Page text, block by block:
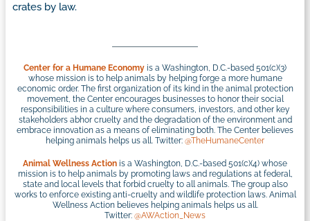
crates by law.
Center for a Humane Economy is a Washington, D.C.-based 501(c)(3)
whose mission is to help animals by helping forge a more humane
economic order. The first organization of its kind in the animal protection
movement, the Center encourages businesses to honor their social
responsibilities in a culture where consumers, investors, and other key
stakeholders abhor cruelty and the degradation of the environment and
embrace innovation as a means of eliminating both. The Center believes
helping animals helps us all. Twitter: @TheHumaneCenter
Animal Wellness Action is a Washington, D.C.-based 501(c)(4) whose
mission is to help animals by promoting laws and regulations at federal,
state and local levels that forbid cruelty to all animals. The group also
works to enforce existing anti-cruelty and wildlife protection laws. Animal
Wellness Action believes helping animals helps us all.
Twitter: @AWAction_News